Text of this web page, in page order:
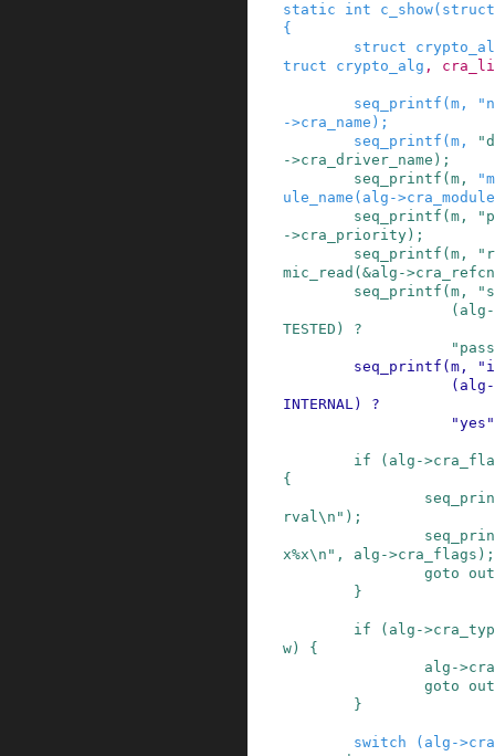
static int c_show( struct
{
struct
truct
crypto_alg ,
seq_printf ( m ,
->cra_name ) ;
seq_printf ( m ,
->cra_driver_name ) ;
seq_printf ( m ,
ule_name ( alg ->cra_module
seq_printf ( m ,
->cra_priority ) ;
seq_printf ( m ,
mic_read ( &alg ->
seq_printf ( m ,
( alg
TESTED )
?
seq_printf ( m ,
( alg
INTERNAL)
?
"yes"
if ( alg ->
{
rval\n" ) ;
x%x\n" , alg ->cra_flags ) ;
goto
out
}
if ( alg ->
w )
{
alg ->
goto
out
}
switch ( alg ->